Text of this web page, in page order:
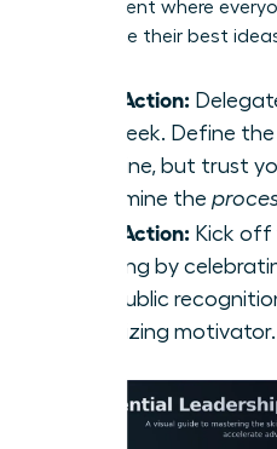
environment where
contribute their best
Take Action:
this week. Define
deadline, but trust
determine the
Take Action: Kick off
meeting by
win. Public
energizing motivator.